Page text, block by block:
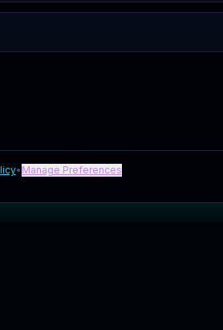
• Manage Preferences